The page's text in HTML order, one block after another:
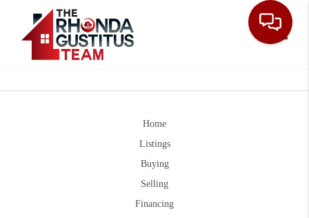
Home
Listings
Buying
Selling
Financing